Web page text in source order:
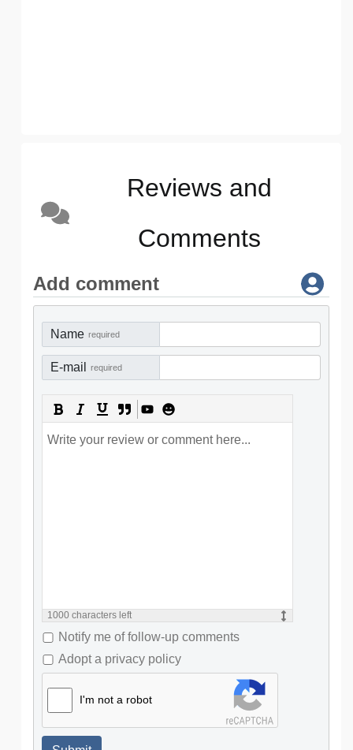
Reviews and
Comments
Add comment
Name required
E-mail required
1000 characters left
Notify me of follow-up comments
Adopt a privacy policy
I'm not a robot